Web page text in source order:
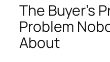
The Buyer’s
Problem
About